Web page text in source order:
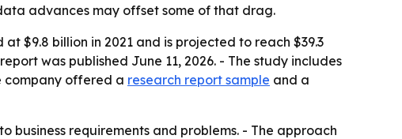
advances may offset some of that drag.
$9.8 billion in 2021 and is projected to reach $39.3
was published June 11, 2026. - The study includes
company offered a research report sample and a
requirements and problems. - The approach